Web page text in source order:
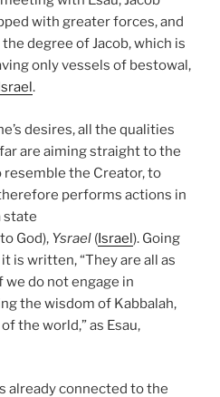
with greater forces, and
degree of Jacob, which is
only vessels of bestowal,
Israel .
desires, all the qualities
are aiming straight to the
resemble the Creator, to
performs actions in
state
God), Ysrael (Israel). Going
is written, “They are all as
we do not engage in
the wisdom of Kabbalah,
the world,” as Esau,
already connected to the